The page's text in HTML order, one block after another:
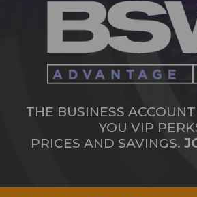
THE BUSINESS
YOU VIP
PRICES AND SAVINGS.